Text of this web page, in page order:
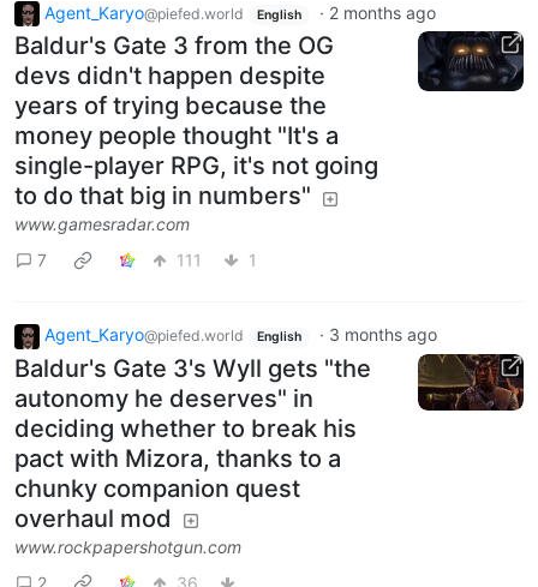
Agent_Karyo@piefed.world English · 2 months ago
Baldur's Gate 3 from the OG
devs didn't happen despite
years of trying because the
money people thought "It's a
single-player RPG, it's not going
to do that big in numbers"
www.gamesradar.com
7
111 1
Agent_Karyo@piefed.world English · 3 months ago
Baldur's Gate 3's Wyll gets "the
autonomy he deserves" in
deciding whether to break his
pact with Mizora, thanks to a
chunky companion quest
overhaul mod
www.rockpapershotgun.com
2
36